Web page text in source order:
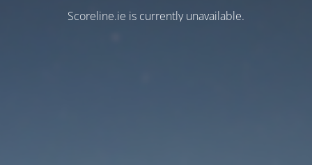
Scoreline.ie is currently unavailable.